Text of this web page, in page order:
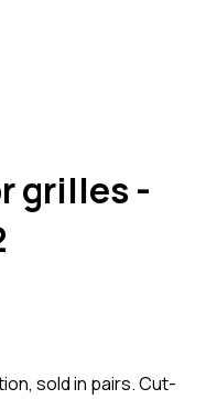
grilles -
sold in pairs. Cut-